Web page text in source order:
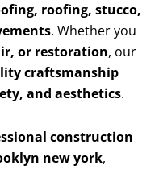
roofing, stucco,
. Whether you
or restoration, our
craftsmanship
and aesthetics.
construction
new york,